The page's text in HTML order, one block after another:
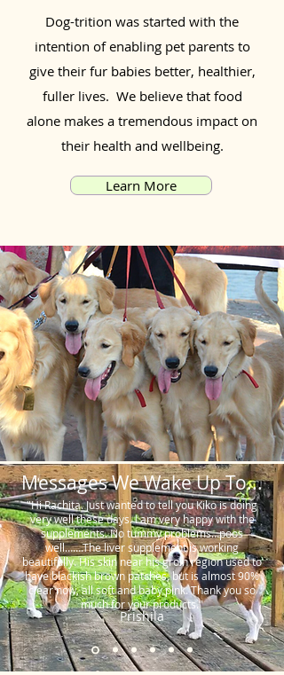
Dog-trition was started with the
intention of enabling pet parents to
give their fur babies better, healthier,
fuller lives. We believe that food
alone makes a tremendous impact on
their health and wellbeing.
Learn More
Messages We Wake Up To...
"Hi Rachita. Just wanted to tell you Kiko is doing
very well these days. I am very happy with the
supplements. No tummy problems…poos
well…….The liver supplement is working
beautifully. His skin near his groin region used to
have blackish brown patches, but is almost 90%
clear now, all soft and baby pink. Thank you so
much for your products."
Prishila